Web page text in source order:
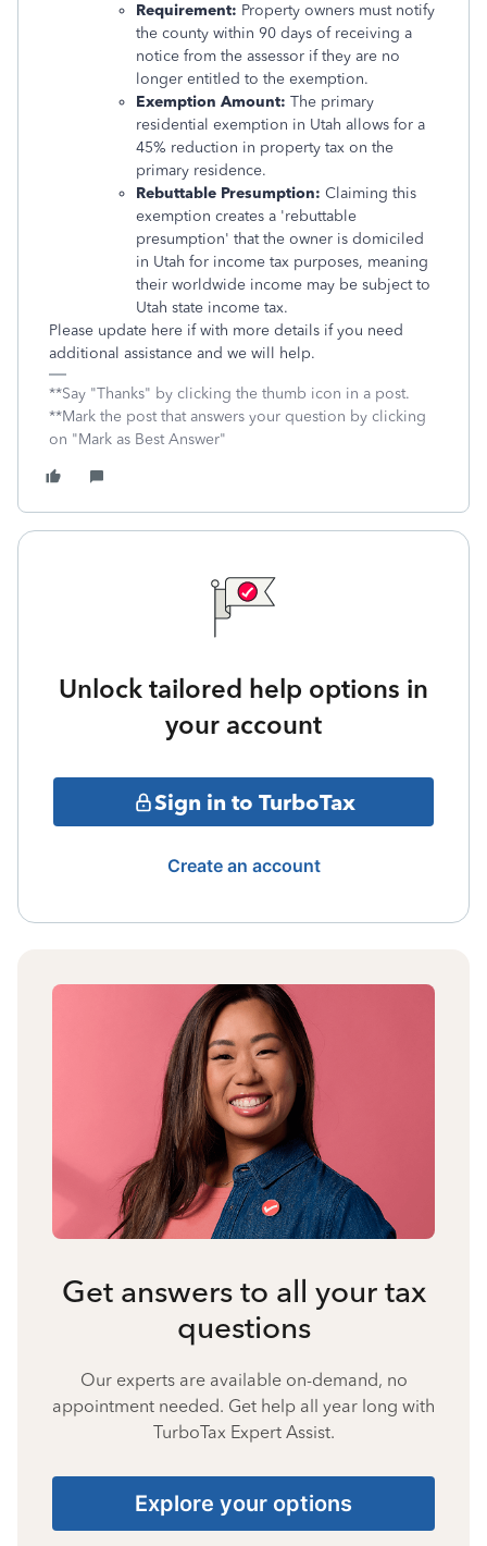
Requirement: Property owners must notify
the county within 90 days of receiving a
notice from the assessor if they are no
longer entitled to the exemption.
Exemption Amount: The primary
residential exemption in Utah allows for a
45% reduction in property tax on the
primary residence.
Rebuttable Presumption: Claiming this
exemption creates a 'rebuttable
presumption' that the owner is domiciled
in Utah for income tax purposes, meaning
their worldwide income may be subject to
Utah state income tax.
Please update here if with more details if you need
additional assistance and we will help.
**Say "Thanks" by clicking the thumb icon in a post.
**Mark the post that answers your question by clicking
on "Mark as Best Answer"
Unlock tailored help options in
your account
Sign in to TurboTax
Create an account
Get answers to all your tax
questions
Our experts are available on-demand, no
appointment needed. Get help all year long with
TurboTax Expert Assist.
Explore your options